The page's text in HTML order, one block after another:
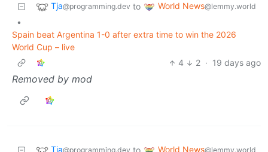
Tja@programming.dev to World News@lemmy.world
•
Spain beat Argentina 1-0 after extra time to win the 2026
World Cup – live
4
2 · 19 days ago
Removed by mod
Tja@programming.dev World News@lemmy.world